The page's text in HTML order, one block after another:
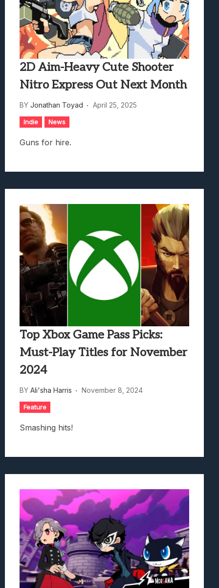
2D Aim-Heavy Cute Shooter
Nitro Express Out Next Month
BY Jonathan Toyad April 25, 2025
Indie News
Guns for hire.
Top Xbox Game Pass Picks:
Must-Play Titles for November
2024
BY Ali'sha Harris November 8, 2024
Feature
Smashing hits!